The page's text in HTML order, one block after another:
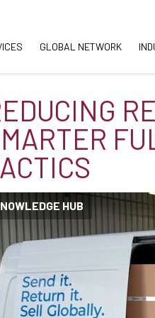
GLOBAL NETWORK
HUB